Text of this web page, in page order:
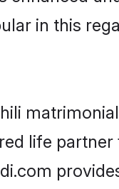
in this
life